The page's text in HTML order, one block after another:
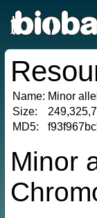
Name: Minor
Size:
MD5:
Minor